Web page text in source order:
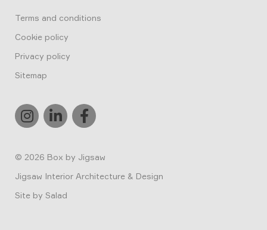
Terms and conditions
Cookie policy
Privacy policy
Sitemap
© 2026 Box by Jigsaw
Jigsaw Interior Architecture & Design
Site bySalad